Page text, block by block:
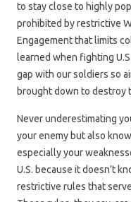
to stay close to highly
prohibited by restrictive
Engagement that limits
learned when fighting
gap with our soldiers so
brought down to destroy
Never underestimating
your enemy but also
especially your
U.S. because it doesn’t
restrictive rules that